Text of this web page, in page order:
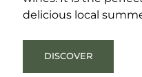
delicious local
DISCOVER